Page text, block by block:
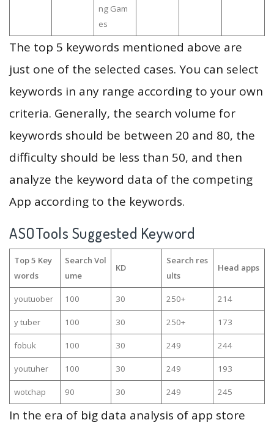
ng Gam
es
The top 5 keywords mentioned above are
just one of the selected cases. You can select
keywords in any range according to your own
criteria. Generally, the search volume for
keywords should be between 20 and 80, the
difficulty should be less than 50, and then
analyze the keyword data of the competing
App according to the keywords.
ASOTools Suggested Keyword
Top 5 Key
words
Search Vol
ume
KD
Search res
ults
Head apps
youtuober 100 30 250+ 214
y tuber 100 30 250+ 173
fobuk 100 30 249 244
youtuher 100 30 249 193
wotchap 90 30 249 245
In the era of big data analysis of app store